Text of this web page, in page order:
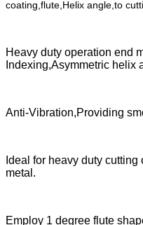
coating,flute,Helix angle,to
Heavy duty operation end
Indexing,Asymmetric helix
Anti-Vibration,Providing
Ideal for heavy duty
metal.
Employ 1 degree flute